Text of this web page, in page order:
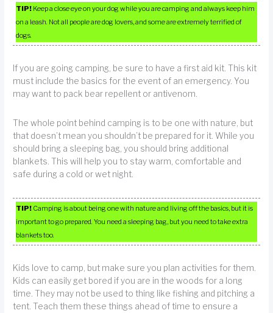
TIP! Keep a close eye on your dog while you are camping and always keep him
on a leash. Not all people are dog lovers, and some are extremely terrified of
dogs.
If you are going camping, be sure to have a first aid kit. This kit
must include the basics for the event of an emergency. You
may want to pack bear repellent or antivenom.
The whole point behind camping is to be one with nature, but
that doesn’t mean you shouldn’t be prepared for it. While you
should bring a sleeping bag, you should bring additional
blankets. This will help you to stay warm, comfortable and
safe during a cold or wet night.
TIP! Camping is about being one with nature and living off the basics, but it is
important to go prepared. You need a sleeping bag, but you need to take extra
blankets too.
Kids love to camp, but make sure you plan activities for them.
Kids can easily get bored if you are in the woods for a long
time. They may not be used to thing like fishing and pitching a
tent. Teach them these things ahead of time to ensure a